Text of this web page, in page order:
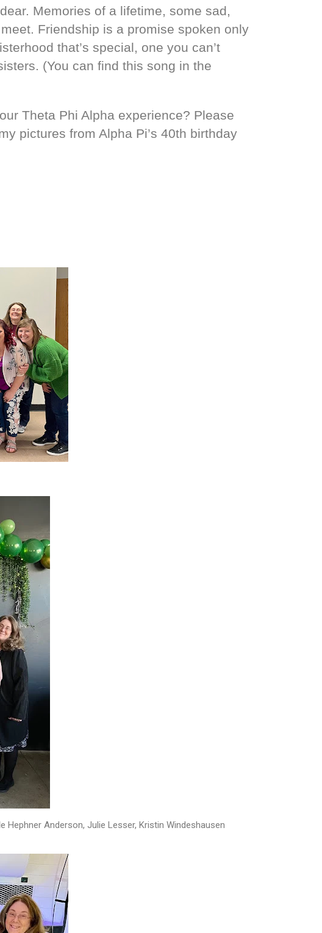
Memories of a lifetime, some sad,
Friendship is a promise spoken only
that’s special, one you can’t
(You can find this song in the
Theta Phi Alpha experience? Please
pictures from Alpha Pi’s 40th birthday
Hephner Anderson, Julie Lesser, Kristin Windeshausen